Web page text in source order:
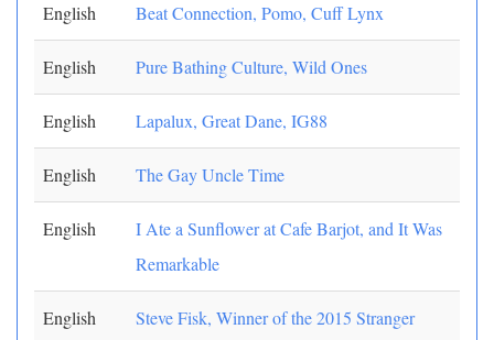
English Beat Connection, Pomo, Cuff Lynx
English Pure Bathing Culture, Wild Ones
English Lapalux, Great Dane, IG88
English The Gay Uncle Time
English
I Ate a Sunflower at Cafe Barjot, and It Was
Remarkable
English
Steve Fisk, Winner of the 2015 Stranger